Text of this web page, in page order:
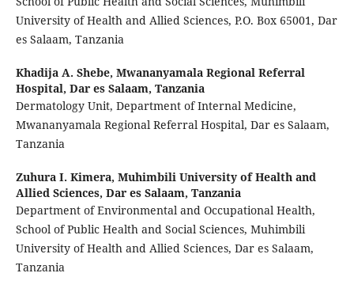
University of Health and Allied Sciences, P.O. Box 65001, Dar
es Salaam, Tanzania
Khadija A. Shebe, Mwananyamala Regional Referral
Hospital, Dar es Salaam, Tanzania
Dermatology Unit, Department of Internal Medicine,
Mwananyamala Regional Referral Hospital, Dar es Salaam,
Tanzania
Zuhura I. Kimera, Muhimbili University of Health and
Allied Sciences, Dar es Salaam, Tanzania
Department of Environmental and Occupational Health,
School of Public Health and Social Sciences, Muhimbili
University of Health and Allied Sciences, Dar es Salaam,
Tanzania